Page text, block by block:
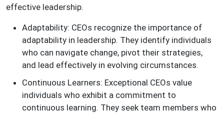
effective leadership.
Adaptability: CEOs recognize the importance of
adaptability in leadership. They identify individuals
who can navigate change, pivot their strategies,
and lead effectively in evolving circumstances.
Continuous Learners: Exceptional CEOs value
individuals who exhibit a commitment to
continuous learning. They seek team members who